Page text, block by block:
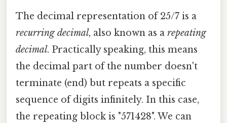
The decimal representation of 25/7 is a
recurring decimal, also known as a repeating
decimal. Practically speaking, this means
the decimal part of the number doesn't
terminate (end) but repeats a specific
sequence of digits infinitely. In this case,
the repeating block is "571428". We can